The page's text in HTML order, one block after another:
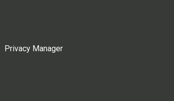
Privacy Manager